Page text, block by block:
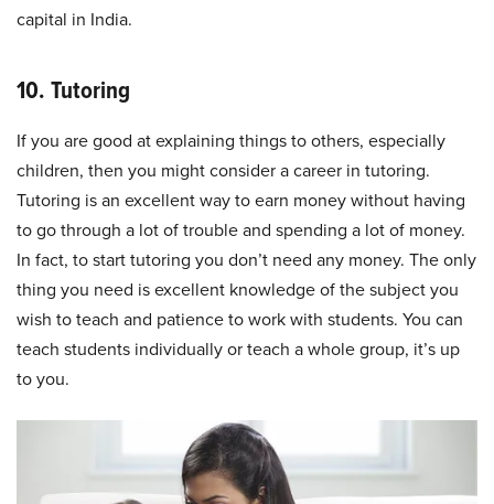
capital in India.
10. Tutoring
If you are good at explaining things to others, especially
children, then you might consider a career in tutoring.
Tutoring is an excellent way to earn money without having
to go through a lot of trouble and spending a lot of money.
In fact, to start tutoring you don’t need any money. The only
thing you need is excellent knowledge of the subject you
wish to teach and patience to work with students. You can
teach students individually or teach a whole group, it’s up
to you.